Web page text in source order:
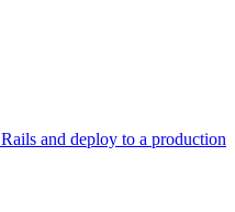
and deploy to a production